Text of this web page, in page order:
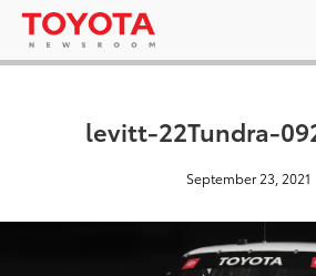
levitt-22Tundra-
September 23, 2021